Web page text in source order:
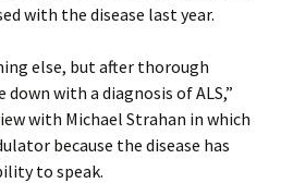
with the disease last year.
else, but after thorough
with a diagnosis of ALS,”
with Michael Strahan in which
because the disease has
to speak.